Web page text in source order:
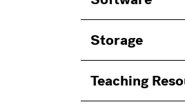
Storage
Teaching